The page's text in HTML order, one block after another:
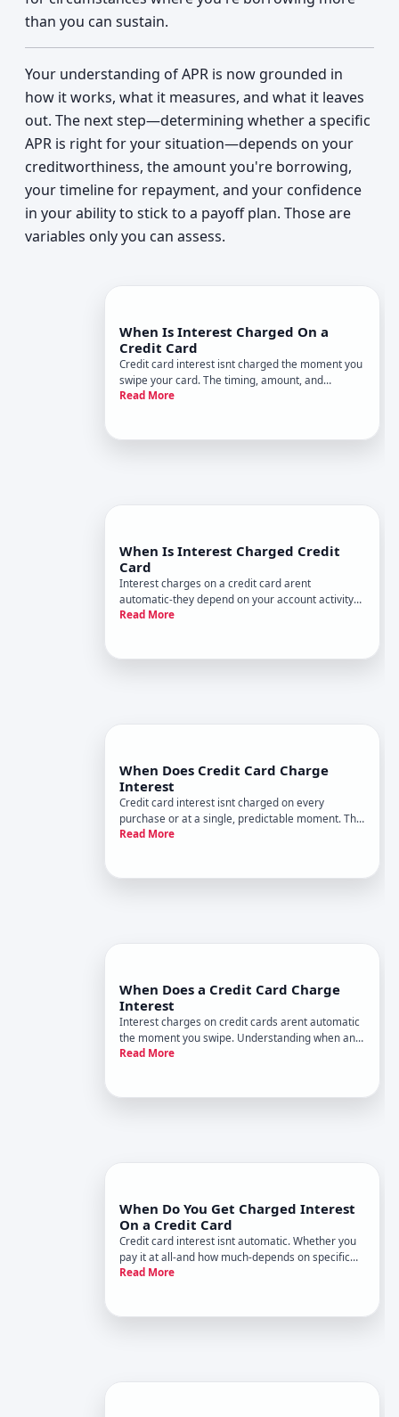
than you can sustain.
Your understanding of APR is now grounded in
how it works, what it measures, and what it leaves
out. The next step—determining whether a specific
APR is right for your situation—depends on your
creditworthiness, the amount you're borrowing,
your timeline for repayment, and your confidence
in your ability to stick to a payoff plan. Those are
variables only you can assess.
When Is Interest Charged On a
Credit Card
Credit card interest isnt charged the moment you
swipe your card. The timing, amount, and
whether you pay it at all depend on how you use
and when you can avoid i
Read More
When Is Interest Charged Credit
Card
Interest charges on a credit card arent
automatic-they depend on your account activity
and payment behavior. Understanding when
use promotional rates strategically.
Read More
When Does Credit Card Charge
Interest
Credit card interest isnt charged on every
purchase or at a single, predictable moment. The
timing and amount depend on your cards terms,
kicks in is one of the most
Read More
When Does a Credit Card Charge
Interest
Interest charges on credit cards arent automatic
the moment you swipe. Understanding when and
why your card issuer charges interest depends
behavior.
Read More
When Do You Get Charged Interest
On a Credit Card
Credit card interest isnt automatic. Whether you
pay it at all-and how much-depends on specific
behaviors and account features. Understanding
Read More